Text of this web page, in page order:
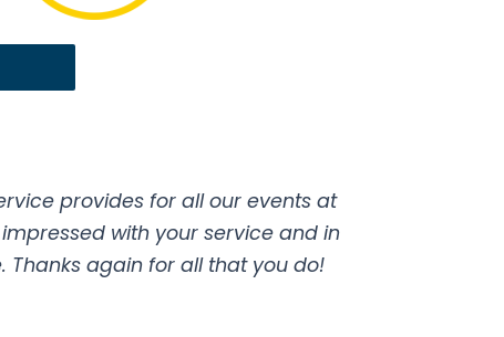
provides for all our events at
with your service and in
again for all that you do!